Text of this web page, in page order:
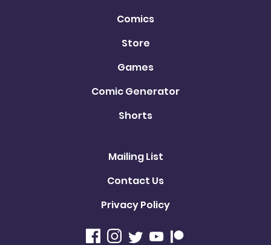
Comics
Store
Games
Comic Generator
Shorts
Mailing List
Contact Us
Privacy Policy